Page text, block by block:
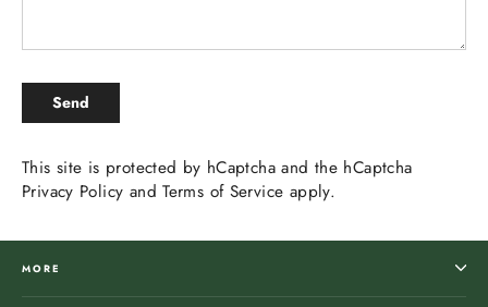
SEND
Send
This site is protected by hCaptcha and the hCaptcha
Privacy Policy andTerms of Service apply.
MORE